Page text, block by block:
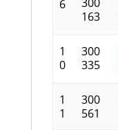
6
163
1
0
300
335
1
1
300
561